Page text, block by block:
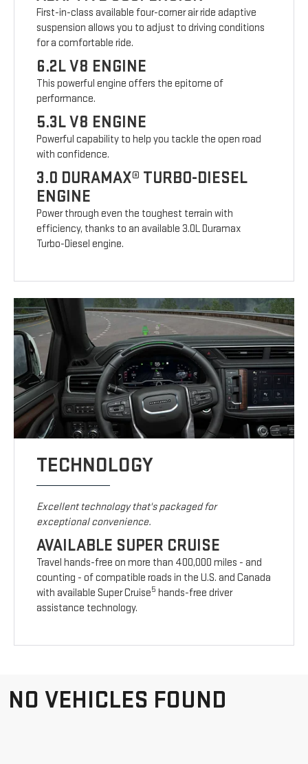
First-in-class available four-corner air ride adaptive
suspension allows you to adjust to driving conditions
for a comfortable ride.
6.2L V8 ENGINE
This powerful engine offers the epitome of
performance.
5.3L V8 ENGINE
Powerful capability to help you tackle the open road
with confidence.
3.0 DURAMAX® TURBO-DIESEL
ENGINE
Power through even the toughest terrain with
efficiency, thanks to an available 3.0L Duramax
Turbo-Diesel engine.
TECHNOLOGY
Excellent technology that's packaged for
exceptional convenience.
AVAILABLE SUPER CRUISE
Travel hands-free on more than 400,000 miles - and
counting - of compatible roads in the U.S. and Canada
with available Super Cruise5 hands-free driver
assistance technology.
NO VEHICLES FOUND